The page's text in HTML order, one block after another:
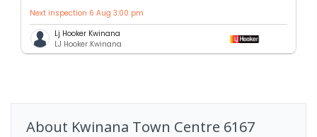
Next inspection 6 Aug 3:00 pm
Lj Hooker Kwinana
LJ Hooker Kwinana
About Kwinana Town Centre 6167